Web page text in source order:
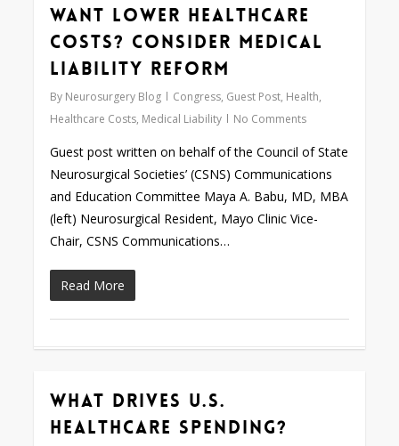
Want Lower Healthcare
Costs? Consider Medical
Liability Reform
By Neurosurgery Blog Congress, Guest Post, Health,
Healthcare Costs, Medical Liability No Comments
Guest post written on behalf of the Council of State
Neurosurgical Societies’ (CSNS) Communications
and Education Committee Maya A. Babu, MD, MBA
(left) Neurosurgical Resident, Mayo Clinic Vice-
Chair, CSNS Communications…
Read More
0
What Drives U.S.
Healthcare Spending?
0